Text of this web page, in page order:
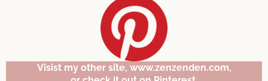
Visist my other site, www.zenzenden.com,